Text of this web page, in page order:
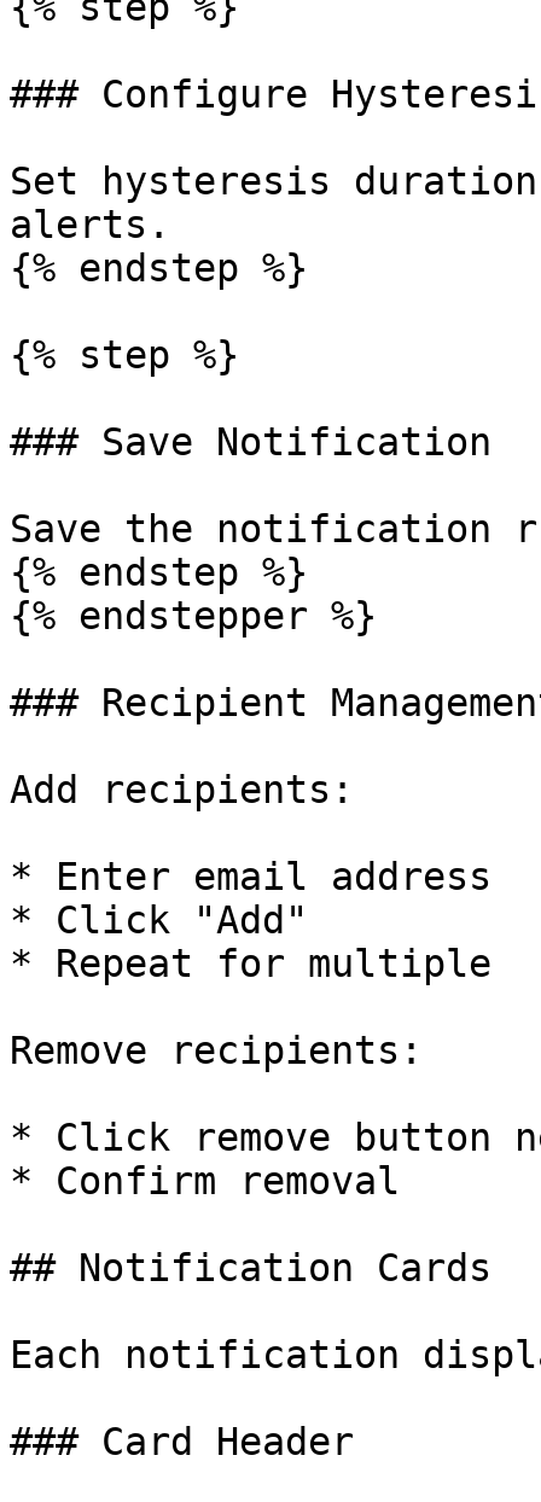
### Configure
Set hysteresis
alerts.
{% endstep %}
{% step %}
### Save Notification
Save the
{% endstep %}
{% endstepper %}
### Recipient
Add recipients:
* Enter email address
* Click "Add"
* Repeat for multiple
Remove recipients:
* Click remove button
* Confirm removal
## Notification Cards
Each notification
### Card Header